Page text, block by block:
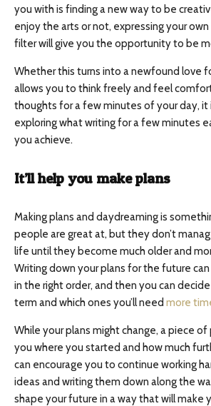
you with is finding a new way to be
enjoy the arts or not, expressing your
filter will give you the opportunity to be
Whether this turns into a newfound love
allows you to think freely and feel
thoughts for a few minutes of your day,
exploring what writing for a few minutes
you achieve.
It’ll help you make plans
Making plans and daydreaming is
people are great at, but they don’t
life until they become much older and
Writing down your plans for the future
in the right order, and then you can
term and which ones you’ll need more
While your plans might change, a piece
you where you started and how much
can encourage you to continue working
ideas and writing them down along the
shape your future in a way that will make